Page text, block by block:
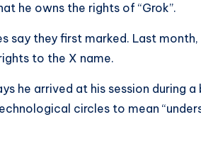
he owns the rights of “Grok”.
they first marked. Last month,
to the X name.
he arrived at his session during
circles to mean